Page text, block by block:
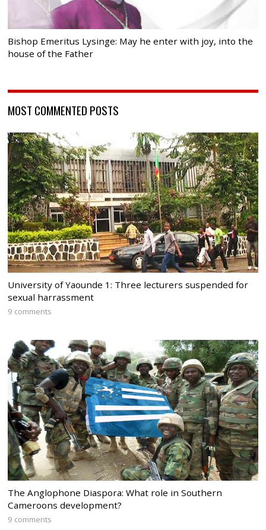
Bishop Emeritus Lysinge: May he enter with joy, into the
house of the Father
MOST COMMENTED POSTS
University of Yaounde 1: Three lecturers suspended for
sexual harrassment
9 comments
The Anglophone Diaspora: What role in Southern
Cameroons development?
9 comments